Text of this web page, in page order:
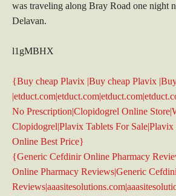
was traveling along Bray Road one night
Delavan.
l1gMBHX
{Buy cheap Plavix |Buy cheap Plavix
No Prescription|Clopidogrel Online
Clopidogrel|Plavix Tablets For
Online Best Price}
{Generic Cefdinir Online Pharmacy
Online Pharmacy Reviews|Generic